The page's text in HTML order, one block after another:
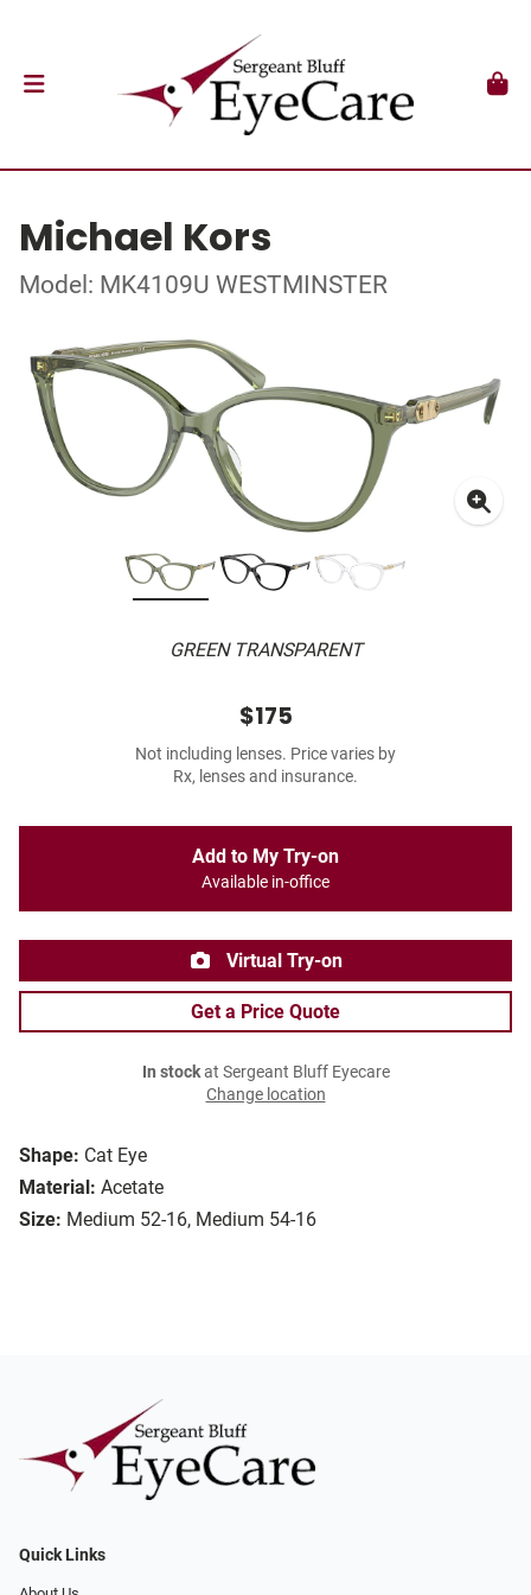
Michael Kors
Model: MK4109U WESTMINSTER
GREEN TRANSPARENT
Shape: Cat Eye
Material: Acetate
Size: Medium 52-16, Medium 54-16
$175
Not including lenses. Price varies by
Rx, lenses and insurance.
Add to My Try-on
Available in-office
Virtual Try-on
Get a Price Quote
In stockat Sergeant Bluff Eyecare
Change location
Quick Links